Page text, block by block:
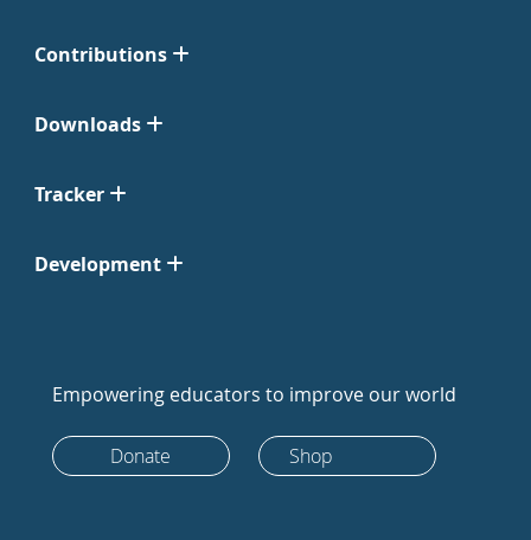
Contributions
Downloads
Tracker
Development
Empowering educators to improve our world
Donate Shop